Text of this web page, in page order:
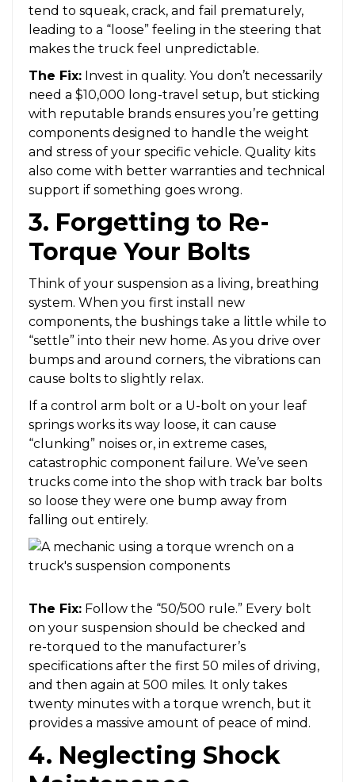
tend to squeak, crack, and fail prematurely,
leading to a “loose” feeling in the steering that
makes the truck feel unpredictable.
The Fix: Invest in quality. You don’t necessarily
need a $10,000 long-travel setup, but sticking
with reputable brands ensures you’re getting
components designed to handle the weight
and stress of your specific vehicle. Quality kits
also come with better warranties and technical
support if something goes wrong.
3. Forgetting to Re-
Torque Your Bolts
Think of your suspension as a living, breathing
system. When you first install new
components, the bushings take a little while to
“settle” into their new home. As you drive over
bumps and around corners, the vibrations can
cause bolts to slightly relax.
If a control arm bolt or a U-bolt on your leaf
springs works its way loose, it can cause
“clunking” noises or, in extreme cases,
catastrophic component failure. We’ve seen
trucks come into the shop with track bar bolts
so loose they were one bump away from
falling out entirely.
The Fix: Follow the “50/500 rule.” Every bolt
on your suspension should be checked and
re-torqued to the manufacturer’s
specifications after the first 50 miles of driving,
and then again at 500 miles. It only takes
twenty minutes with a torque wrench, but it
provides a massive amount of peace of mind.
4. Neglecting Shock